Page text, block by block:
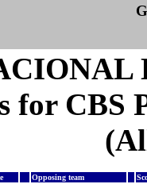
for CBS
Opposing team